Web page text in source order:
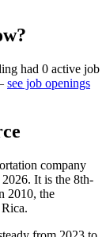
had 0 active job
see job openings
company
2026. It is the 8th-
2010, the